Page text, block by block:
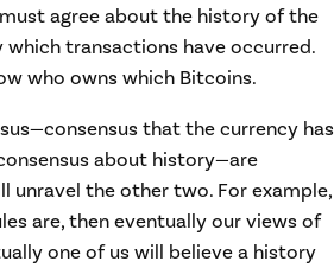
agree about the history of the
transactions have occurred.
who owns which Bitcoins.
that the currency has
about history—are
unravel the other two. For example,
are, then eventually our views of
one of us will believe a history